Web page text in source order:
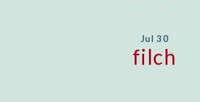
Jul 30
filch